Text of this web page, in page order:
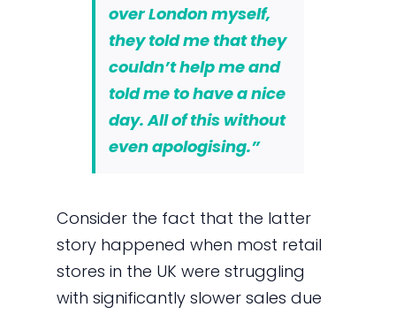
over London myself,
they told me that they
couldn’t help me and
told me to have a nice
day. All of this without
even apologising.”
Consider the fact that the latter
story happened when most retail
stores in the UK were struggling
with significantly slower sales due